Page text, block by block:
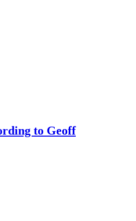
to Geoff